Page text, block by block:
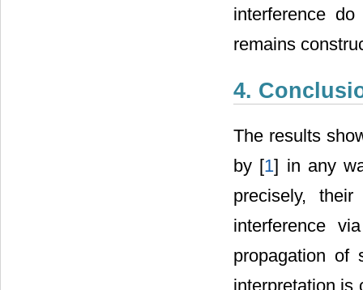
interference
remains
4.
The results
by [1] in any
precisely,
interference
propagation of
interpretation is